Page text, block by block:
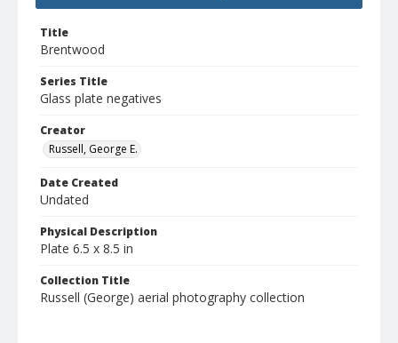
Title
Brentwood
Series Title
Glass plate negatives
Creator
Russell, George E.
Date Created
Undated
Physical Description
Plate 6.5 x 8.5 in
Collection Title
Russell (George) aerial photography collection